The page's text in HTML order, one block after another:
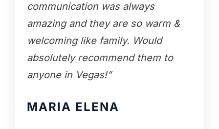
communication was always
amazing and they are so warm &
welcoming like family. Would
absolutely recommend them to
anyone in Vegas!”
MARIA ELENA